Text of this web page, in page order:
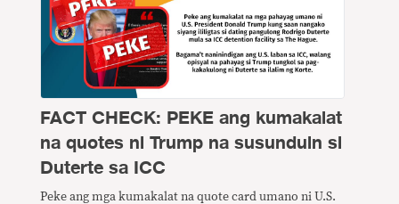
FACT CHECK: PEKE ang kumakalat
na quotes ni Trump na susunduin si
Duterte sa ICC
Peke ang mga kumakalat na quote card umano ni U.S.